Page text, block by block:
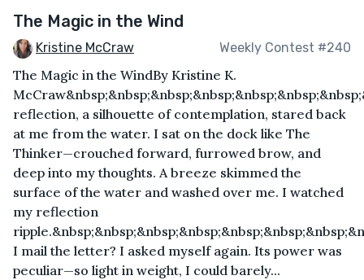
The Magic in the Wind
Kristine McCraw Weekly Contest #240
The Magic in the WindBy Kristine K.
reflection, a silhouette of contemplation, stared back
at me from the water. I sat on the dock like The
Thinker—crouched forward, furrowed brow, and
deep into my thoughts. A breeze skimmed the
surface of the water and washed over me. I watched
my reflection
I mail the letter? I asked myself again. Its power was
peculiar—so light in weight, I could barely...